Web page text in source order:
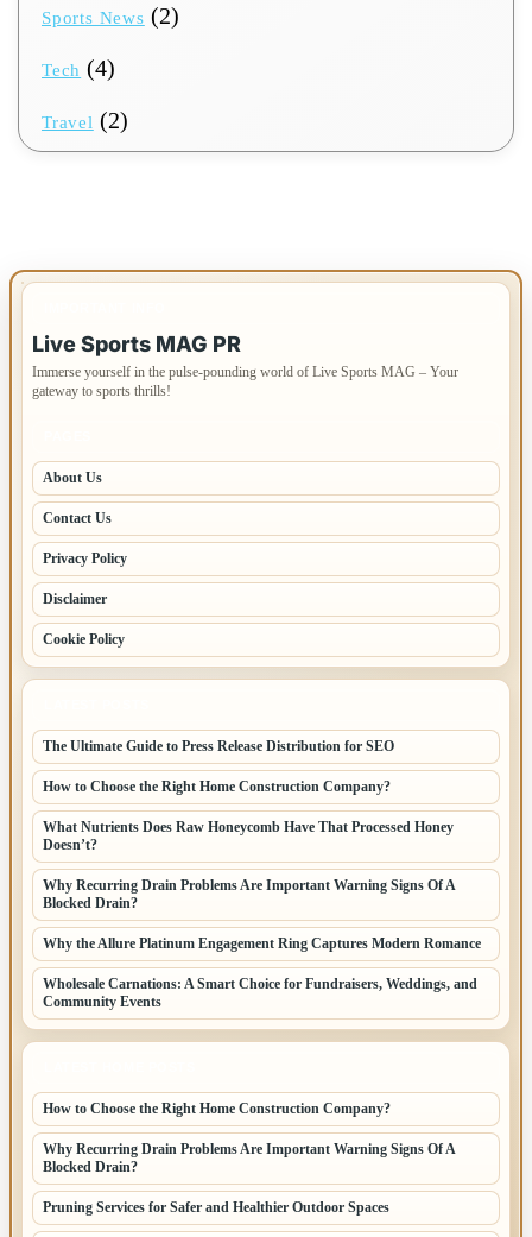
Sports News (2)
Tech (4)
Travel (2)
Live Sports MAG PR
Immerse yourself in the pulse-pounding world of Live Sports MAG – Your
gateway to sports thrills!
About Us
Contact Us
Privacy Policy
Disclaimer
Cookie Policy
The Ultimate Guide to Press Release Distribution for SEO
How to Choose the Right Home Construction Company?
What Nutrients Does Raw Honeycomb Have That Processed Honey
Doesn’t?
Why Recurring Drain Problems Are Important Warning Signs Of A
Blocked Drain?
Why the Allure Platinum Engagement Ring Captures Modern Romance
Wholesale Carnations: A Smart Choice for Fundraisers, Weddings, and
Community Events
How to Choose the Right Home Construction Company?
Why Recurring Drain Problems Are Important Warning Signs Of A
Blocked Drain?
Pruning Services for Safer and Healthier Outdoor Spaces